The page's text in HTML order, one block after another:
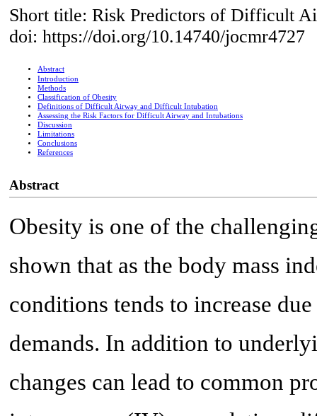
Short title: Risk Predictors of Difficult
doi: https://doi.org/10.14740/jocmr4727
Abstract
Introduction
Methods
Classification of Obesity
Definitions of Difficult Airway and Difficult Intubation
Assessing the Risk Factors for Difficult Airway and Intubations
Discussion
Limitations
Conclusions
References
Abstract
Obesity is one of the
shown that as the body mass
conditions tends to increase
demands. In addition to
changes can lead to common